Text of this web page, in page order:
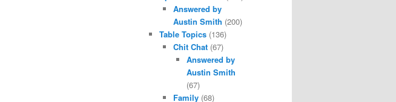
Answered by
Austin Smith (200)
Table Topics (136)
Chit Chat(67)
Answered by
Austin Smith
(67)
Family(68)